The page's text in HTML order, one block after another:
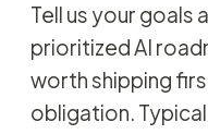
Tell us your goals
prioritized AI
worth shipping
obligation.